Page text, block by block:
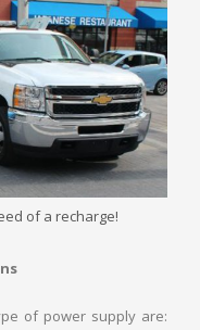
of a recharge!
of power supply are: